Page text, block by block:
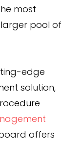
most
pool of
edge
solution,
offers